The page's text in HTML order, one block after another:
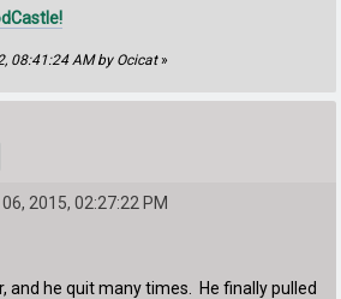
08:41:24 AM by Ocicat»
2015, 02:27:22 PM
and he quit many times. He finally pulled